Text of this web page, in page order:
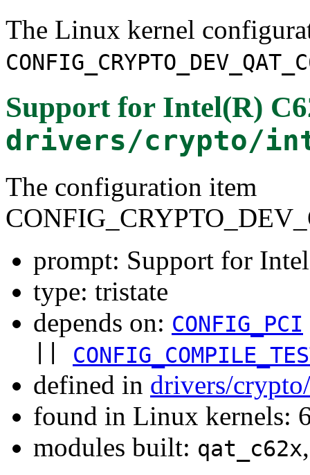
The Linux kernel
Support for Intel(R)
drivers/crypto/
The configuration item
prompt: Support for
type: tristate
depends on: CONFIG_PCI
defined in drivers/
found in Linux kernels:
modules built: qat_c62x